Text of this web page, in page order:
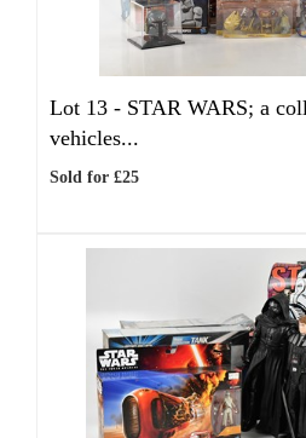
Lot 13 - STAR WARS; a
vehicles...
Sold for £25